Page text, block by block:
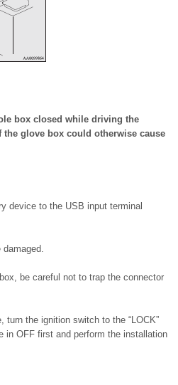
box closed while driving the
glove box could otherwise cause
device to the USB input terminal
be careful not to trap the connector
turn the ignition switch to the “LOCK”
in OFF first and perform the installation